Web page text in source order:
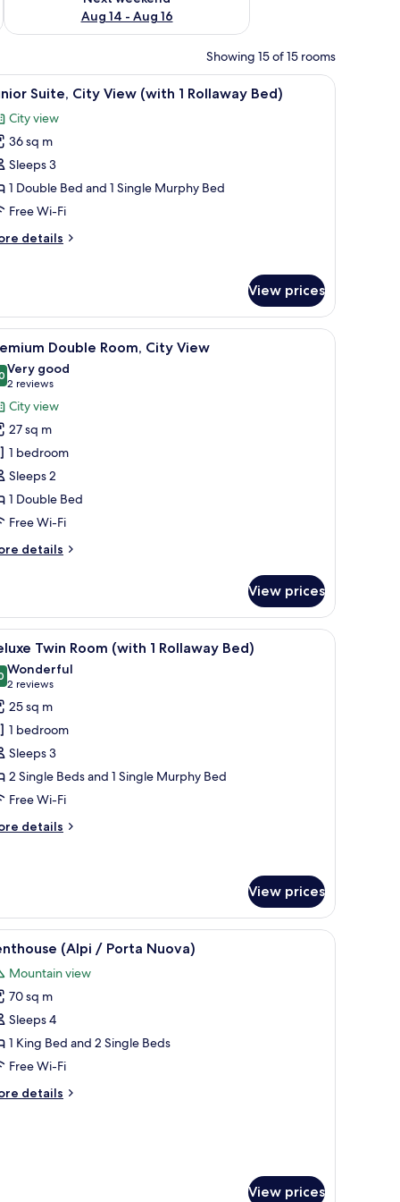
Aug 14 - Aug 16
Showing 15 of 15 rooms
a chair, a suitcase, and a vase of flowers.A modern hotel room with a large bed, a
5 Suite, City View (with 1 Rollaway Bed)
City view
36 sq m
Sleeps 3
1 Double Bed and 1 Single Murphy Bed
Free Wi-Fi
details
View prices
a lamp, a chair, and a view of the city through the window.
A hotel room with a large bed, a desk with
5 Double Room, City View
out of 10
Very good
2 reviews
(2
reviews)
City view
27 sq m
1 bedroom
Sleeps 2
1 Double Bed
Free Wi-Fi
details
View prices
and a chair. There is a view of a cityscape through large windows.
A hotel room with a large bed, a desk with a
5 Twin Room (with 1 Rollaway Bed)
out of 10
Wonderful
2 reviews
(2
reviews)
25 sq m
1 bedroom
Sleeps 3
2 Single Beds and 1 Single Murphy Bed
Free Wi-Fi
details
View prices
a lamp, a chair, and a bench. A rooftop terrace with a table set for
18 (Alpi / Porta Nuova)
Mountain view
70 sq m
Sleeps 4
1 King Bed and 2 Single Beds
Free Wi-Fi
details
View prices